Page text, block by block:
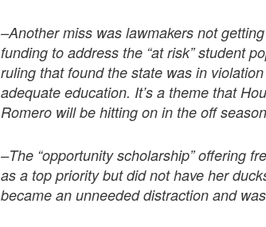
–Another miss was lawmakers not
funding to address the “at risk” student
ruling that found the state was in
adequate education. It’s a theme that
Romero will be hitting on in the off
–The “opportunity scholarship” offering
as a top priority but did not have her
became an unneeded distraction and